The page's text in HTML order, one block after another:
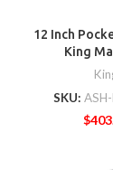
12 Inch
King
SKU:
$